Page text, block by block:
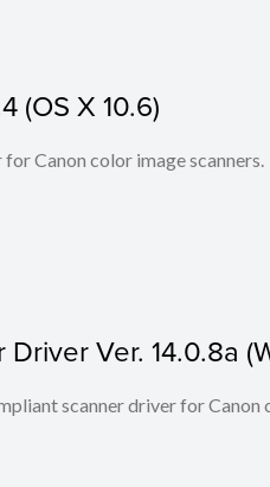
(OS X 10.6)
Canon color image scanners.
Ver. 14.0.8a
scanner driver for Canon